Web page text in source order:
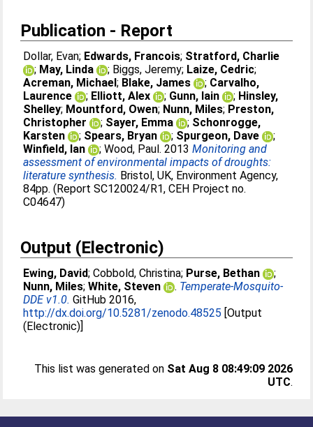
Publication - Report
Dollar, Evan; Edwards, Francois; Stratford, Charlie
; May, Linda ; Biggs, Jeremy; Laize, Cedric;
Acreman, Michael; Blake, James ; Carvalho,
Laurence
; Elliott, Alex ; Gunn, Iain ; Hinsley,
Shelley; Mountford, Owen; Nunn, Miles; Preston,
Christopher
; Sayer, Emma ; Schonrogge,
Karsten
; Spears, Bryan ; Spurgeon, Dave
;
Winfield, Ian
;Wood, Paul. 2013Monitoring and
assessment of environmental impacts of droughts:
literature synthesis. Bristol, UK, Environment Agency,
84pp. (Report SC120024/R1, CEH Project no.
C04647)
Output (Electronic)
Ewing, David;Cobbold, Christina; Purse, Bethan
;
Nunn, Miles;White, Steven . Temperate-Mosquito-
DDE v1.0. GitHub 2016,
http://dx.doi.org/10.5281/zenodo.48525 [Output
(Electronic)]
This list was generated on Sat Aug 8 08:49:09 2026
UTC.